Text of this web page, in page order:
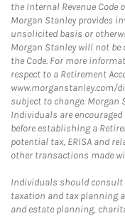
the Internal Revenue Code
Morgan Stanley provides
unsolicited basis or
Morgan Stanley will not be
the Code. For more
respect to a Retirement
www.morganstanley.com/
subject to change. Morgan
Individuals are
before establishing a
potential tax, ERISA and
other transactions made
Individuals should
taxation and tax planning
and estate planning,